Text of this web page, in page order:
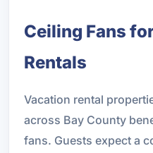
Ceiling Fans
Rentals
Vacation rental
across Bay County
fans. Guests expect a